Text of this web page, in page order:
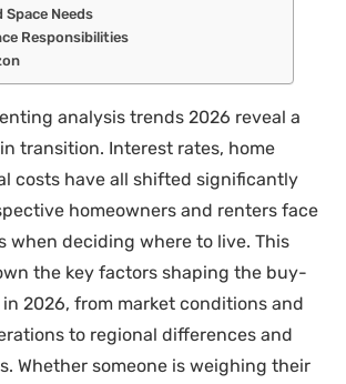
Space Needs
Responsibilities
analysis trends 2026 reveal a
transition. Interest rates, home
costs have all shifted significantly
homeowners and renters face
when deciding where to live. This
the key factors shaping the buy-
2026, from market conditions and
to regional differences and
Whether someone is weighing their